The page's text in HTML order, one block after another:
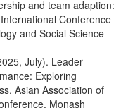
and team adaption:
Conference
and Social Science
July). Leader
Exploring
Asian Association of
Monash